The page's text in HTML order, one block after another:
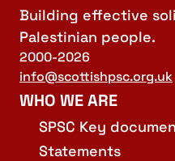
Building effective
Palestinian people.
2000-2026
info@scottishpsc.org.uk
WHO WE ARE
SPSC Key
Statements